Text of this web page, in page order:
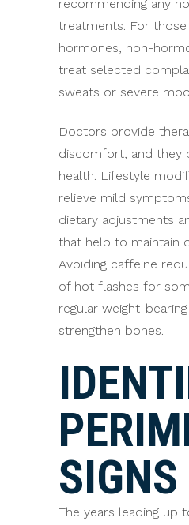
recommending any
treatments. For
hormones, non-
treat selected
sweats or severe
Doctors provide
discomfort, and they
health. Lifestyle
relieve mild
dietary adjustments
that help to maintain
Avoiding caffeine
of hot flashes for
regular weight-
strengthen bones.
SIGNS
The years leading up